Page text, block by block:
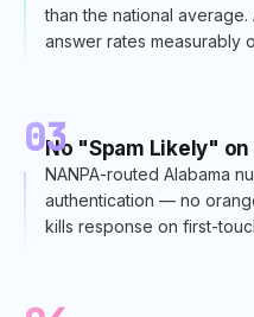
than the national
answer rates measurably
03No "Spam Likely" on
NANPA-routed Alabama
authentication — no
kills response on first-